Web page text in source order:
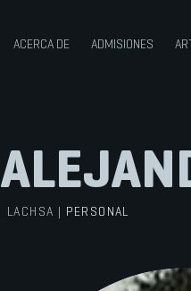
ACERCA DE ADMISIONES
LACHSA | PERSONAL